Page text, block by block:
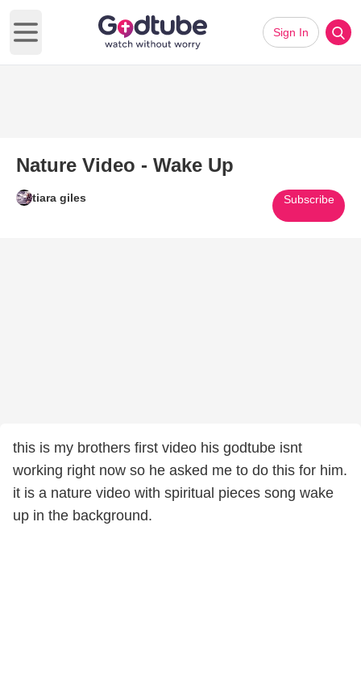
Open main menu
Sign In
Nature Video - Wake Up
tiara giles Subscribe
this is my brothers first video his godtube isnt
working right now so he asked me to do this for him.
it is a nature video with spiritual pieces song wake
up in the background.